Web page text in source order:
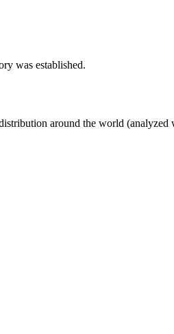
was established.
around the world